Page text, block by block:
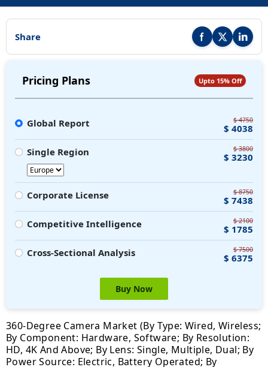
Share Share this report on
Share thisShare
Pricing Plans Upto 15% Off
Global Report $ 4750
$ 4038
Single Region
$ 3800
$ 3230
Corporate License $ 8750
$ 7438
Competitive Intelligence
$ 2100
$ 1785
Cross-Sectional Analysis
$ 7500
$ 6375
Buy Now
360-Degree Camera Market (By Type: Wired, Wireless;
By Component: Hardware, Software; By Resolution:
HD, 4K And Above; By Lens: Single, Multiple, Dual; By
Power Source: Electric, Battery Operated; By